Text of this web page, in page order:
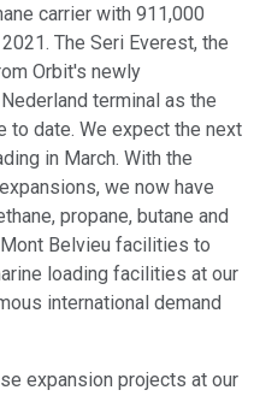
carrier with 911,000
The Seri Everest, the
Orbit's newly
terminal as the
to date. We expect the next
in March. With the
we now have
propane, butane and
Belvieu facilities to
loading facilities at our
international demand
expansion projects at our